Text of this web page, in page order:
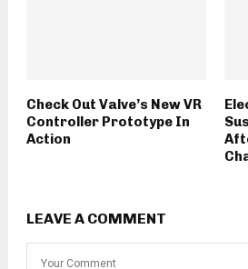
Check Out Valve’s New VR
Controller Prototype In
Action
LEAVE A COMMENT